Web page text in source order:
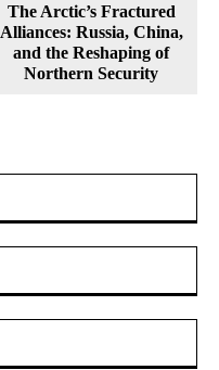
The Arctic’s Fractured
Alliances: Russia, China,
and the Reshaping of
Northern Security